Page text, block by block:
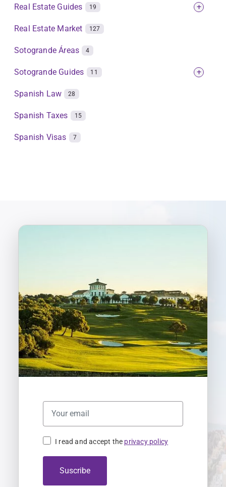
Real Estate Guides 19 +
Real Estate Market 127
Sotogrande Áreas 4
Sotogrande Guides 11 +
Spanish Law 28
Spanish Taxes 15
Spanish Visas 7
I read and accept the privacy policy
Suscribe